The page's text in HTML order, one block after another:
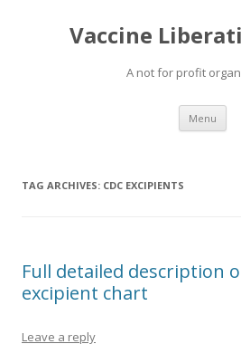
Vaccine
A not for profit
Menu Skip
TAG ARCHIVES: CDC EXCIPIENTS
Full detailed description
excipient chart
Leave a reply